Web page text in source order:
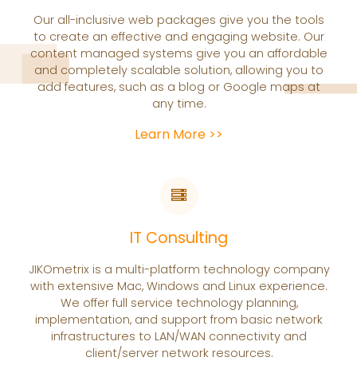
Our all-inclusive web packages give you the tools
to create an effective and engaging website. Our
content managed systems give you an affordable
and completely scalable solution, allowing you to
add features, such as a blog or Google maps at
any time.
Learn More >>
IT Consulting
JIKOmetrix is a multi-platform technology company
with extensive Mac, Windows and Linux experience.
We offer full service technology planning,
implementation, and support from basic network
infrastructures to LAN/WAN connectivity and
client/server network resources.